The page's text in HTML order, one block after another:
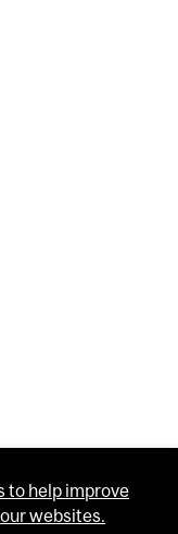
to help improve
websites.